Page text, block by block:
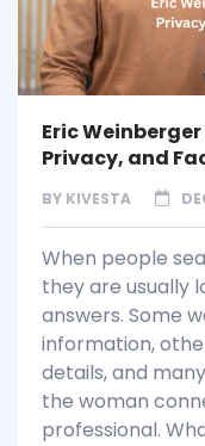
Eric
Privacy, and
BY KIVESTA
When people
they are usually
answers. Some
information,
details, and
the woman
professional.